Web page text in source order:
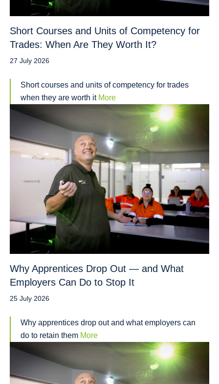
Short Courses and Units of Competency for
Trades: When Are They Worth It?
27 July 2026
Short courses and units of competency for trades
when they are worth it More
Why Apprentices Drop Out — and What
Employers Can Do to Stop It
25 July 2026
Why apprentices drop out and what employers can
do to retain them More